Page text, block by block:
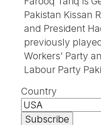
Pakistan Kissan
and President
previously
Workers’ Party
Labour Party
Country